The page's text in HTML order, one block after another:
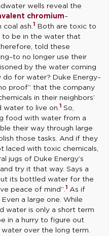
wells reveal the
chromium–
ash. 1 Both are toxic to
to be in the water that
told these
no longer use their
by the water coming
for water? Duke Energy–
proof” that the company
in their neighbors’
to live on. 1 So,
food with water from a
their way through large
those tasks. And if they
laced with toxic chemicals,
jugs of Duke Energy’s
try it that way. Says a
its bottled water for the
peace of mind”. 1 As if
a large one. While
water is only a short term
in a hurry to figure out
over the long term.